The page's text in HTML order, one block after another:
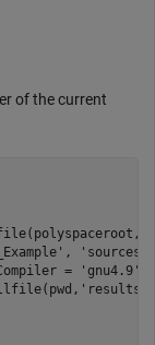
of the current
, 'sources'
=
'gnu4.9'
'results'